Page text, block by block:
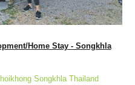
Home Stay - Songkhla
Songkhla Thailand